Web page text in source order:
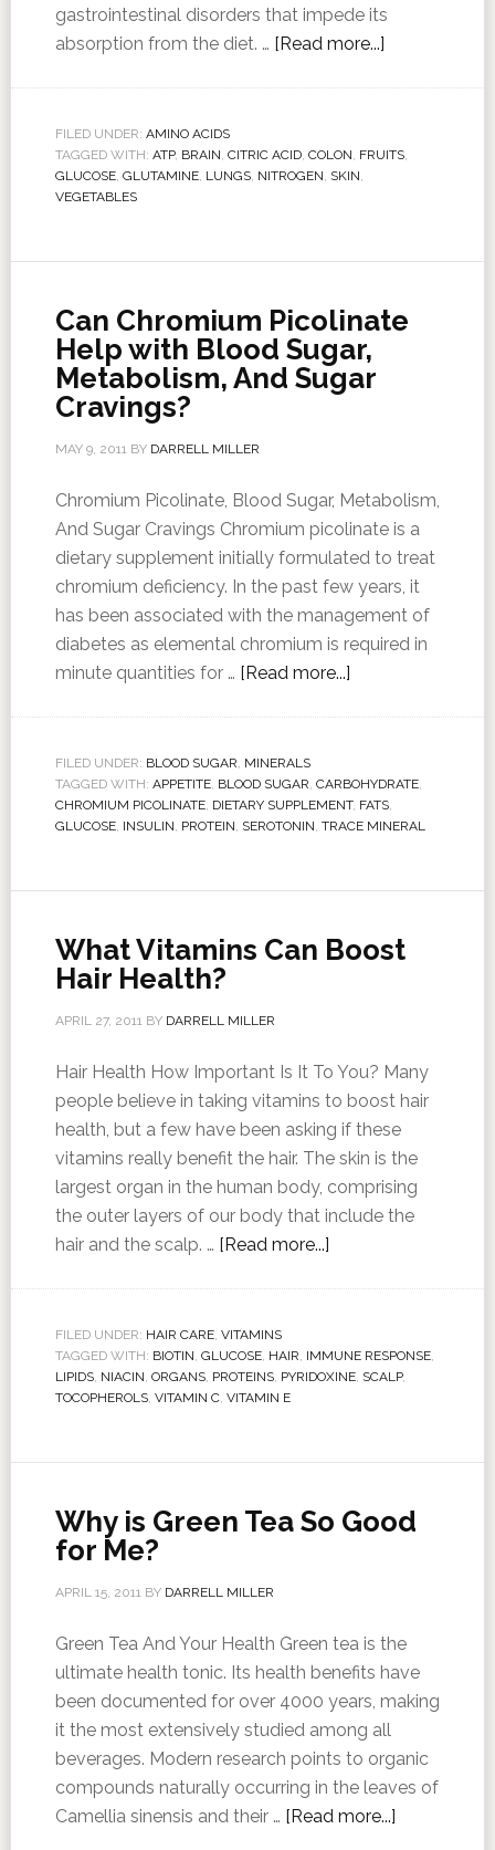
gastrointestinal disorders that impede its
absorption from the diet. … [Read more...]
FILED UNDER: AMINO ACIDS
TAGGED WITH: ATP, BRAIN, CITRIC ACID, COLON, FRUITS,
GLUCOSE, GLUTAMINE, LUNGS, NITROGEN, SKIN,
VEGETABLES
Can Chromium Picolinate
Help with Blood Sugar,
Metabolism, And Sugar
Cravings?
MAY 9, 2011BY DARRELL MILLER
Chromium Picolinate, Blood Sugar, Metabolism,
And Sugar Cravings Chromium picolinate is a
dietary supplement initially formulated to treat
chromium deficiency. In the past few years, it
has been associated with the management of
diabetes as elemental chromium is required in
minute quantities for … [Read more...]
FILED UNDER: BLOOD SUGAR, MINERALS
TAGGED WITH: APPETITE, BLOOD SUGAR, CARBOHYDRATE,
CHROMIUM PICOLINATE, DIETARY SUPPLEMENT, FATS,
GLUCOSE, INSULIN, PROTEIN, SEROTONIN, TRACE MINERAL
What Vitamins Can Boost
Hair Health?
APRIL 27, 2011BY DARRELL MILLER
Hair Health How Important Is It To You? Many
people believe in taking vitamins to boost hair
health, but a few have been asking if these
vitamins really benefit the hair. The skin is the
largest organ in the human body, comprising
the outer layers of our body that include the
hair and the scalp. … [Read more...]
FILED UNDER: HAIR CARE, VITAMINS
TAGGED WITH: BIOTIN, GLUCOSE, HAIR, IMMUNE RESPONSE,
LIPIDS, NIACIN, ORGANS, PROTEINS, PYRIDOXINE, SCALP,
TOCOPHEROLS, VITAMIN C, VITAMIN E
Why is Green Tea So Good
for Me?
APRIL 15, 2011BY DARRELL MILLER
Green Tea And Your Health Green tea is the
ultimate health tonic. Its health benefits have
been documented for over 4000 years, making
it the most extensively studied among all
beverages. Modern research points to organic
compounds naturally occurring in the leaves of
Camellia sinensis and their … [Read more...]